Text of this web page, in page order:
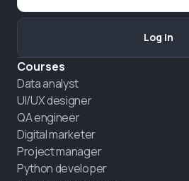
Courses
Data analyst
UI/UX designer
QA engineer
Digital marketer
Project manager
Python developer
Log in